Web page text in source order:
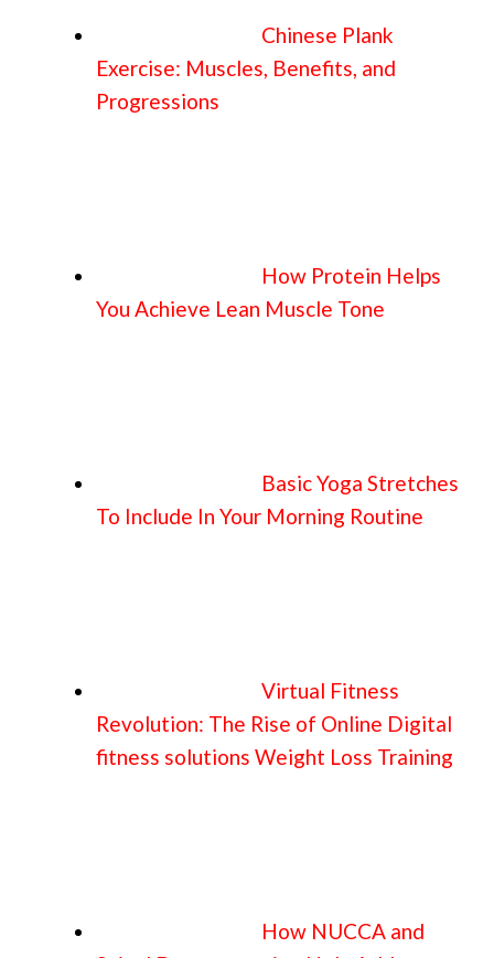
Chinese Plank
Exercise: Muscles, Benefits, and
Progressions
How Protein Helps
You Achieve Lean Muscle Tone
Basic Yoga Stretches
To Include In Your Morning Routine
Virtual Fitness
Revolution: The Rise of Online Digital
fitness solutions Weight Loss Training
How NUCCA and